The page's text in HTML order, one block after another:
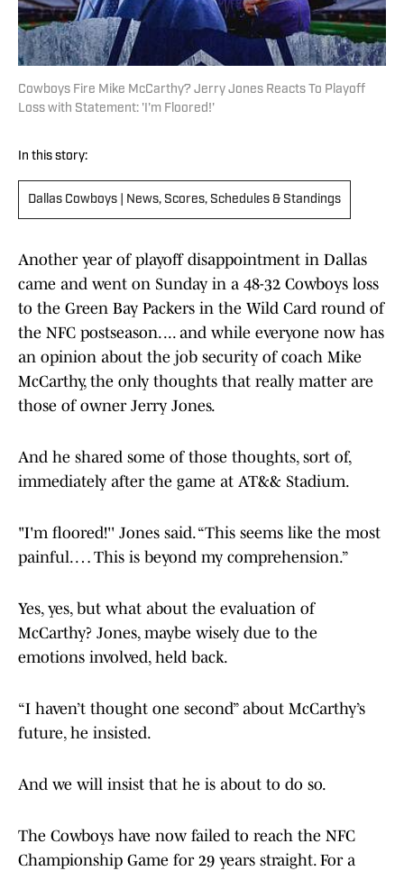
Cowboys Fire Mike McCarthy? Jerry Jones Reacts To Playoff
Loss with Statement: 'I'm Floored!'
In this story:
Dallas Cowboys | News, Scores, Schedules & Standings
Another year of playoff disappointment in Dallas
came and went on Sunday in a 48-32 Cowboys loss
to the Green Bay Packers in the Wild Card round of
the NFC postseason. ... and while everyone now has
an opinion about the job security of coach Mike
McCarthy, the only thoughts that really matter are
those of owner Jerry Jones.
And he shared some of those thoughts, sort of,
immediately after the game at AT&& Stadium.
"I'm floored!'' Jones said. “This seems like the most
painful. … This is beyond my comprehension.”
Yes, yes, but what about the evaluation of
McCarthy? Jones, maybe wisely due to the
emotions involved, held back.
“I haven’t thought one second” about McCarthy’s
future, he insisted.
And we will insist that he is about to do so.
The Cowboys have now failed to reach the NFC
Championship Game for 29 years straight. For a